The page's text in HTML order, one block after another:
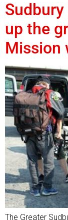
up the
Mission
The Greater